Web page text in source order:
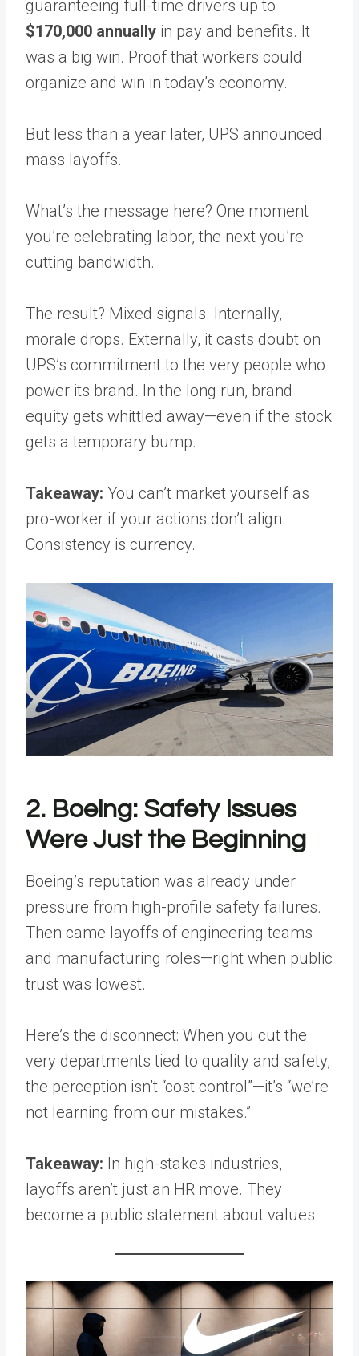
guaranteeing full-time drivers up to
$170,000 annually in pay and benefits. It
was a big win. Proof that workers could
organize and win in today’s economy.
But less than a year later, UPS announced
mass layoffs.
What’s the message here? One moment
you’re celebrating labor, the next you’re
cutting bandwidth.
The result? Mixed signals. Internally,
morale drops. Externally, it casts doubt on
UPS’s commitment to the very people who
power its brand. In the long run, brand
equity gets whittled away—even if the stock
gets a temporary bump.
Takeaway: You can’t market yourself as
pro-worker if your actions don’t align.
Consistency is currency.
2. Boeing: Safety Issues
Were Just the Beginning
Boeing’s reputation was already under
pressure from high-profile safety failures.
Then came layoffs of engineering teams
and manufacturing roles—right when public
trust was lowest.
Here’s the disconnect: When you cut the
very departments tied to quality and safety,
the perception isn’t “cost control”—it’s “we’re
not learning from our mistakes.”
Takeaway: In high-stakes industries,
layoffs aren’t just an HR move. They
become a public statement about values.